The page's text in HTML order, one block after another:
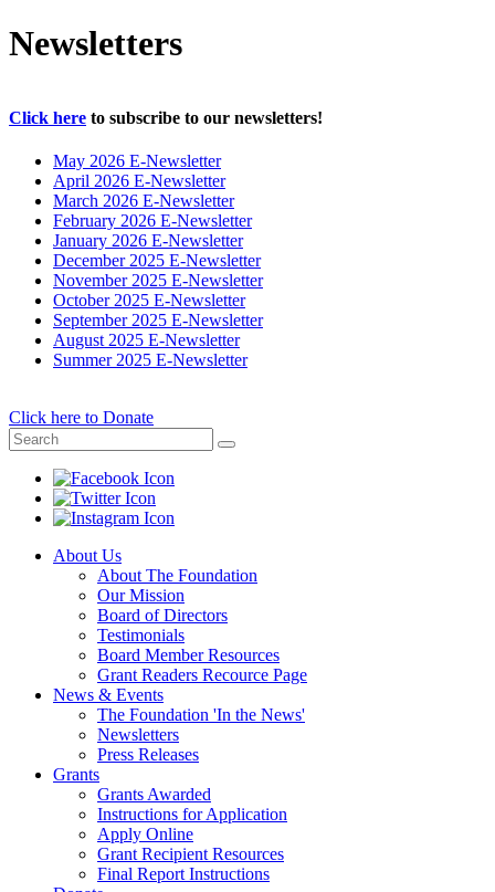
Newsletters
Click here to subscribe to our newsletters!
May 2026 E-Newsletter
April 2026 E-Newsletter
March 2026 E-Newsletter
February 2026 E-Newsletter
January 2026 E-Newsletter
December 2025 E-Newsletter
November 2025 E-Newsletter
October 2025 E-Newsletter
September 2025 E-Newsletter
August 2025 E-Newsletter
Summer 2025 E-Newsletter
Click here to Donate
About Us
About The Foundation
Our Mission
Board of Directors
Testimonials
Board Member Resources
Grant Readers Recource Page
News & Events
The Foundation 'In the News'
Newsletters
Press Releases
Grants
Grants Awarded
Instructions for Application
Apply Online
Grant Recipient Resources
Final Report Instructions